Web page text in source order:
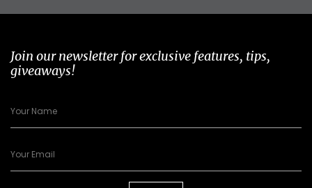
Join our newsletter for exclusive features, tips,
giveaways!